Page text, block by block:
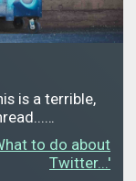
is a terrible,
to do about
Twitter...'